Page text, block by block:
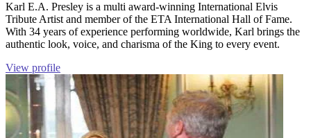
Karl E.A. Presley is a multi award-winning International Elvis
Tribute Artist and member of the ETA International Hall of Fame.
With 34 years of experience performing worldwide, Karl brings the
authentic look, voice, and charisma of the King to every event.
View profile